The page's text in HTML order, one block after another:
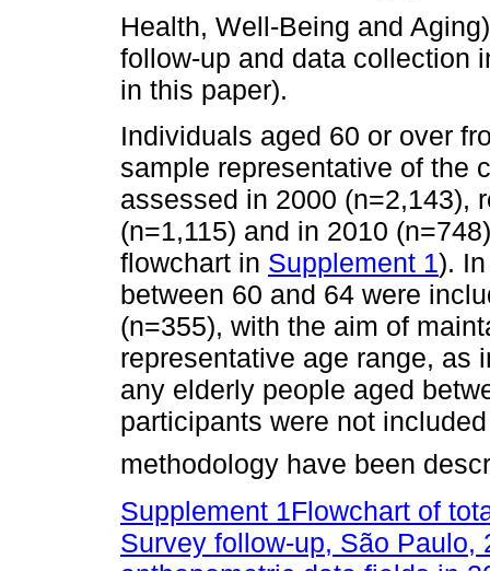
Health, Well-Being and
follow-up and data collection
in this paper).
Individuals aged 60 or over
sample representative of the
assessed in 2000 (n=2,143),
(n=1,115) and in 2010
flowchart in Supplement 1).
between 60 and 64 were
(n=355), with the aim of
representative age range, as
any elderly people aged
participants were not
methodology have been
Supplement 1Flowchart of
Survey follow-up, São Paulo,